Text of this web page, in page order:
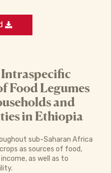
Food Legumes
and
in Ethiopia
sub-Saharan Africa
as sources of food,
as well as to